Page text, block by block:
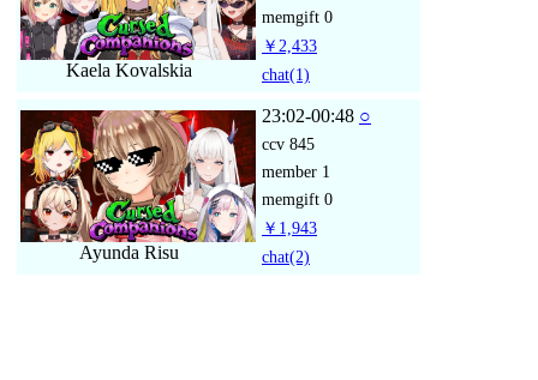
Kaela Kovalskia
memgift 0
￥2,433
chat(1)
Ayunda Risu
23:02-00:48 ○
ccv 845
member 1
memgift 0
￥1,943
chat(2)